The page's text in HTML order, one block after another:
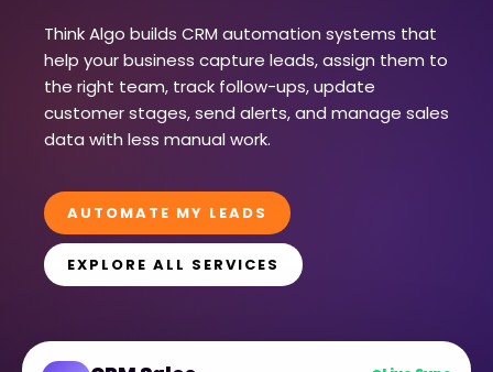
Think Algo builds CRM automation systems that
help your business capture leads, assign them to
the right team, track follow-ups, update
customer stages, send alerts, and manage sales
data with less manual work.
AUTOMATE MY LEADS
EXPLORE ALL SERVICES